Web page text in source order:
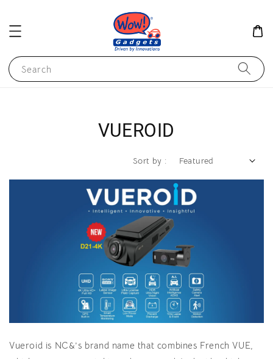
Search
VUEROID
Sort by :
Vueroid is NC&’s brand name that combines French VUE,